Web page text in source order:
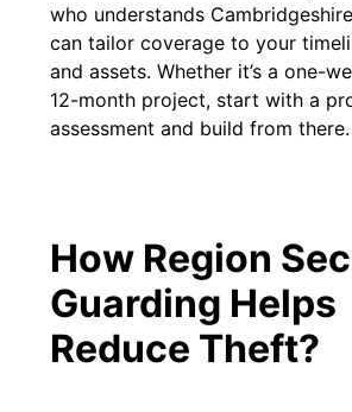
who understands
can tailor coverage to your
and assets. Whether it’s a one-
12-month project, start with a
assessment and build from there.
How Region
Guarding Helps
Reduce Theft?